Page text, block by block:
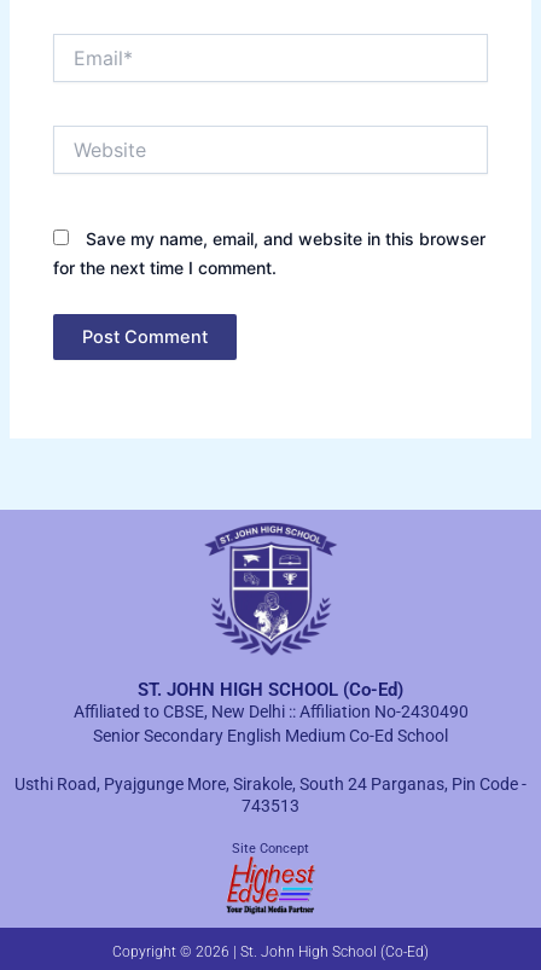
Save my name, email, and website in this browser
for the next time I comment.
ST. JOHN HIGH SCHOOL (Co-Ed)
Affiliated to CBSE, New Delhi :: Affiliation No-2430490
Senior Secondary English Medium Co-Ed School
Usthi Road, Pyajgunge More, Sirakole, South 24 Parganas, Pin Code -
743513
Site Concept
Copyright © 2026 | St. John High School (Co-Ed)